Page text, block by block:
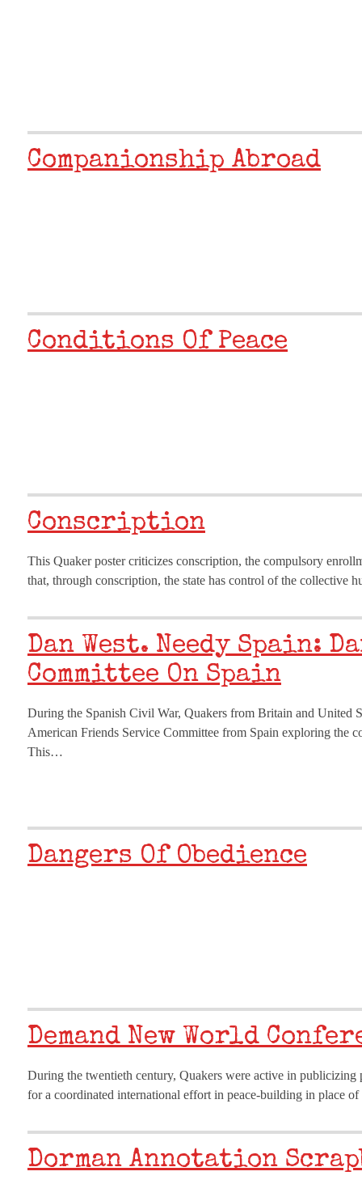
Companionship Abroad
Conditions Of Peace
Conscription
This Quaker poster criticizes conscription, the compulsory
that, through conscription, the state has control of the collective
Dan West. Needy Spain:
Committee On Spain
During the Spanish Civil War, Quakers from Britain and United
American Friends Service Committee from Spain exploring the
This…
Dangers Of Obedience
Demand New World
During the twentieth century, Quakers were active in
for a coordinated international effort in peace-building in place
Dorman Annotation